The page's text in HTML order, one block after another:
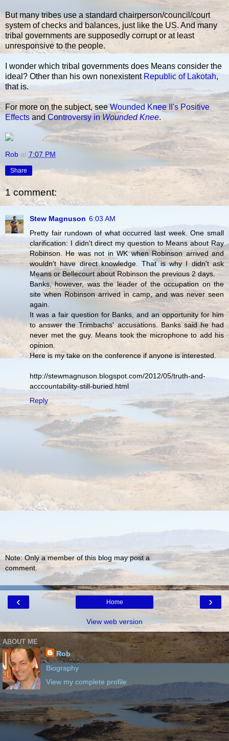
But many tribes use a standard chairperson/council/court
system of checks and balances, just like the US. And many
tribal governments are supposedly corrupt or at least
unresponsive to the people.
I wonder which tribal governments does Means consider the
ideal? Other than his own nonexistent Republic of Lakotah,
that is.
For more on the subject, seeWounded Knee II's Positive
Effects andControversy in Wounded Knee.
Rob at 7:07 PM
Share
1 comment:
Stew Magnuson 6:03 AM
Pretty fair rundown of what occurred last week. One small
clarification: I didn't direct my question to Means about Ray
Robinson. He was not in WK when Robinson arrived and
wouldn't have direct knowledge. That is why I didn't ask
Means or Bellecourt about Robinson the previous 2 days.
Banks, however, was the leader of the occupation on the
site when Robinson arrived in camp, and was never seen
again.
It was a fair question for Banks, and an opportunity for him
to answer the Trimbachs' accusations. Banks said he had
never met the guy. Means took the microphone to add his
opinion.
Here is my take on the conference if anyone is interested.
http://stewmagnuson.blogspot.com/2012/05/truth-and-
acccountability-still-buried.html
Reply
Note: Only a member of this blog may post a
comment.
‹ ›
Home
View web version
ABOUT ME
Rob
Biography
View my complete profile